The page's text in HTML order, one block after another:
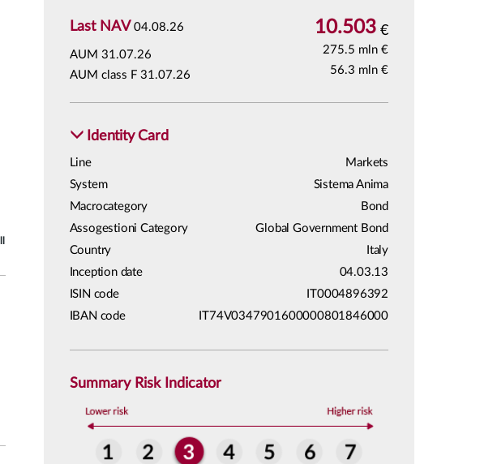
Last NAV04.08.26 10.503 €
AUM 31.07.26 275.5 mln €
AUM class F 31.07.26 56.3 mln €
Identity Card
Line
Markets
System
Sistema Anima
Macrocategory
Bond
Assogestioni Category
Global Government Bond
Country
Italy
Inception date
04.03.13
ISIN code
IT0004896392
IBAN code
IT74V0347901600000801846000
Summary Risk Indicator